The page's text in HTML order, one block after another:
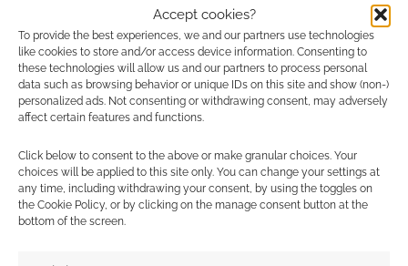
Accept cookies?
To provide the best experiences, we and our partners use technologies
like cookies to store and/or access device information. Consenting to
these technologies will allow us and our partners to process personal
data such as browsing behavior or unique IDs on this site and show (non-)
personalized ads. Not consenting or withdrawing consent, may adversely
affect certain features and functions.
Click below to consent to the above or make granular choices. Your
choices will be applied to this site only. You can change your settings at
any time, including withdrawing your consent, by using the toggles on
the Cookie Policy, or by clicking on the manage consent button at the
bottom of the screen.
This site uses Akismet to reduce spam.Learn how your
comment data is processed.
0COMMENTS